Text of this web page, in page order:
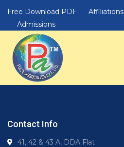
primary
navigation
Skip
content
Free Download PDF Affiliations
Admissions
Contact Info
41, 42 & 43 A, DDA Flat